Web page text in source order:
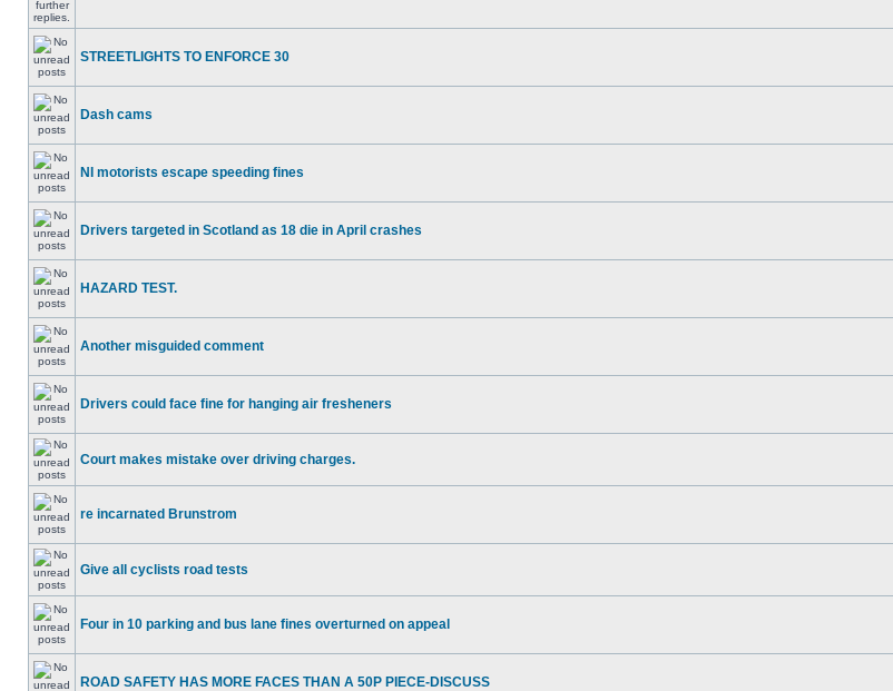
STREETLIGHTS TO ENFORCE 30
Dash cams
NI motorists escape speeding fines
Drivers targeted in Scotland as 18 die in April crashes
HAZARD TEST.
Another misguided comment
Drivers could face fine for hanging air fresheners
Court makes mistake over driving charges.
re incarnated Brunstrom
Give all cyclists road tests
Four in 10 parking and bus lane fines overturned on appeal
ROAD SAFETY HAS MORE FACES THAN A 50P PIECE-DISCUSS